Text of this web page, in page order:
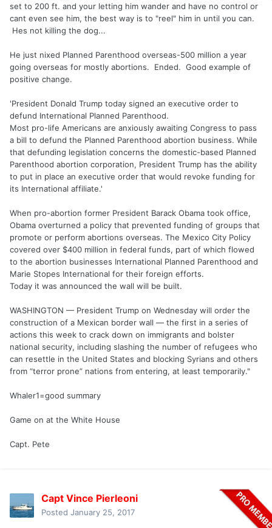
set to 200 ft. and your letting him wander and have no control or
cant even see him, the best way is to "reel" him in until you can.
Hes not killing the dog...
He just nixed Planned Parenthood overseas-500 million a year
going overseas for mostly abortions. Ended. Good example of
positive change.
'President Donald Trump today signed an executive order to
defund International Planned Parenthood.
Most pro-life Americans are anxiously awaiting Congress to pass
a bill to defund the Planned Parenthood abortion business. While
that defunding legislation concerns the domestic-based Planned
Parenthood abortion corporation, President Trump has the ability
to put in place an executive order that would revoke funding for
its International affiliate.'
When pro-abortion former President Barack Obama took office,
Obama overturned a policy that prevented funding of groups that
promote or perform abortions overseas. The Mexico City Policy
covered over $400 million in federal funds, part of which flowed
to the abortion businesses International Planned Parenthood and
Marie Stopes International for their foreign efforts.
Today it was announced the wall will be built.
WASHINGTON — President Trump on Wednesday will order the
construction of a Mexican border wall — the first in a series of
actions this week to crack down on immigrants and bolster
national security, including slashing the number of refugees who
can resettle in the United States and blocking Syrians and others
from “terror prone” nations from entering, at least temporarily."
Whaler1=good summary
Game on at the White House
Capt. Pete
Capt Vince Pierleoni
Posted January 25, 2017